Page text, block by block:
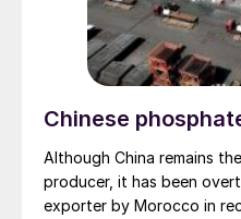
Chinese
Although China remains
producer, it has been
exporter by Morocco in